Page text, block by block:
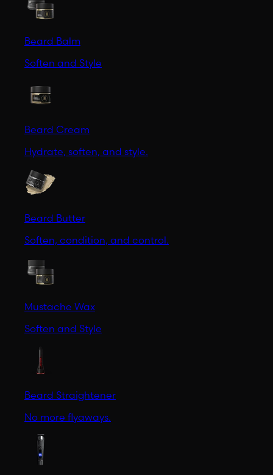
Beard Balm
Soften and Style
Beard Cream
Hydrate, soften, and style.
Beard Butter
Soften, condition, and control.
Mustache Wax
Soften and Style
Beard Straightener
No more flyaways.